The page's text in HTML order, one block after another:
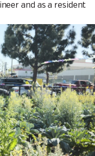
and as a resident